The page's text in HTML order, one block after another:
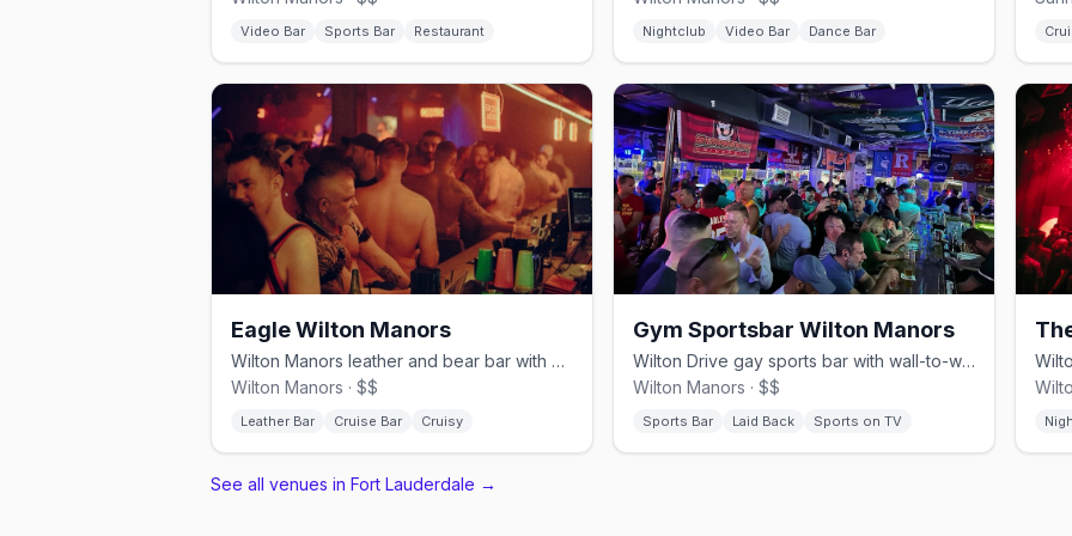
Video Bar Sports Bar Restaurant Nightclub Video Bar Dance Bar
Eagle Wilton Manors
Wilton Manors leather and bear bar with a cruisy underground edge.
Wilton Manors · $$
Leather Bar Cruise Bar Cruisy
Gym Sportsbar Wilton Manors
Wilton Drive gay sports bar with wall-to-wall screens and pub food.
Wilton Manors · $$
Sports Bar Laid Back Sports on TV
See all venues in Fort Lauderdale →